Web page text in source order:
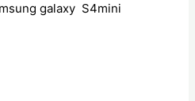
galaxy S4mini